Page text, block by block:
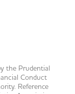
the Prudential
Conduct
Reference